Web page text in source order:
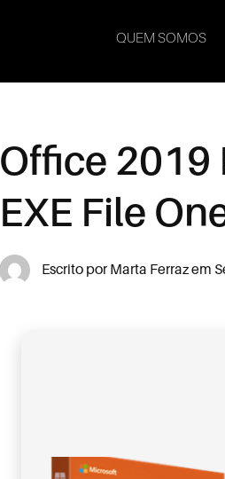
QUEM SOMOS
Office 2019
EXE File
Escrito por Marta Ferrazem